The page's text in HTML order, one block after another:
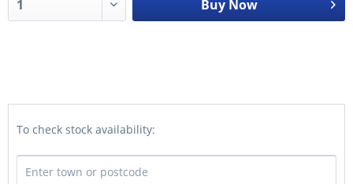
Buy Now
To check stock availability: